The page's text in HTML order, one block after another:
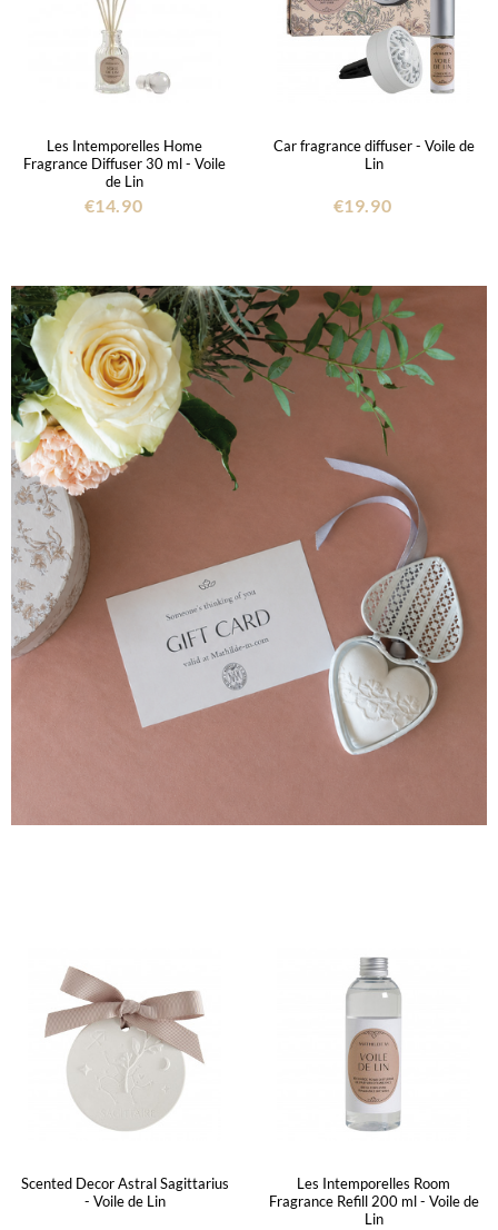
Les Intemporelles Home
Fragrance Diffuser 30 ml - Voile
de Lin
€14.90
Car fragrance diffuser - Voile de
Lin
€19.90
Scented Decor Astral Sagittarius
- Voile de Lin
Les Intemporelles Room
Fragrance Refill 200 ml - Voile de
Lin